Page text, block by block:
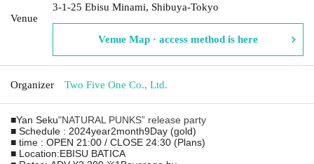
Venue
3-1-25 Ebisu Minami, Shibuya-Tokyo
Venue Map · access method is here
Organizer Two Five One Co., Ltd.
■Yan Seku"NATURAL PUNKS” release party
■ Schedule : 2024year2month9Day (gold)
■ time : OPEN 21:00 / CLOSE 24:30 (Plans)
■ Location:EBISU BATICA